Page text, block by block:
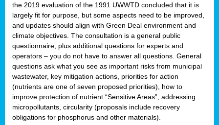
the 2019 evaluation of the 1991 UWWTD concluded that it is
largely fit for purpose, but some aspects need to be improved,
and updates should align with Green Deal environment and
climate objectives. The consultation is a general public
questionnaire, plus additional questions for experts and
operators – you do not have to answer all questions. General
questions ask what you see as important risks from municipal
wastewater, key mitigation actions, priorities for action
(nutrients are one of seven proposed priorities), how to
improve protection of nutrient “Sensitive Areas”, addressing
micropollutants, circularity (proposals include recovery
obligations for phosphorus and other materials).